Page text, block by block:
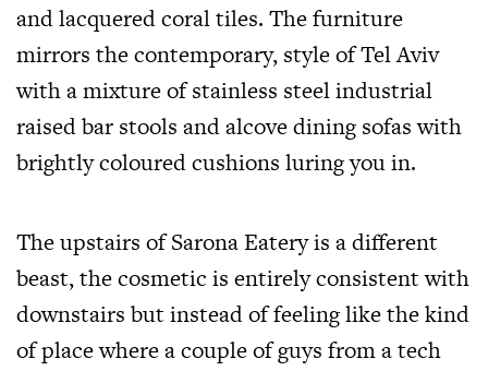
and lacquered coral tiles. The furniture
mirrors the contemporary, style of Tel Aviv
with a mixture of stainless steel industrial
raised bar stools and alcove dining sofas with
brightly coloured cushions luring you in.
The upstairs of Sarona Eatery is a different
beast, the cosmetic is entirely consistent with
downstairs but instead of feeling like the kind
of place where a couple of guys from a tech